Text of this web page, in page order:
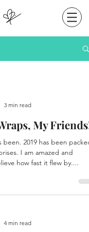
3 min read
My Friends!
been. 2019 has been packed
I am amazed and
how fast it flew by....
4 min read